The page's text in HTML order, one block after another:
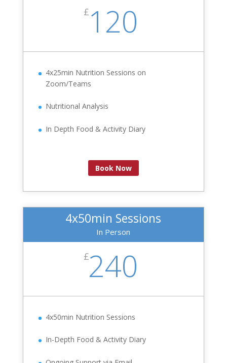
£120
4x25min Nutrition Sessions on
Zoom/Teams
Nutritional Analysis
In Depth Food & Activity Diary
Book Now
4x50min Sessions
In Person
£240
4x50min Nutrition Sessions
In-Depth Food & Activity Diary